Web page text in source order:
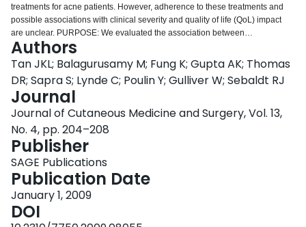
treatments for acne patients. However, adherence to these treatments and
possible associations with clinical severity and quality of life (QoL) impact
are unclear. PURPOSE: We evaluated the association between
sociodemographic factors, clinical severity, and QoL impact and adherence
to topical acne treatments. METHODS: This was an observational study of
acne patients referred for usual care to community-based dermatologists.
Adherence was assessed with questionnaires after 2 months of acne
therapy. The associations of adherence with factors of interest were
evaluated by chi-square analysis and Spearman rank correlation. RESULTS:
In 152 acne patients treated with topical medications, low adherence was
observed in 26%, medium in 49%, and high in 24%. Age, gender, duration of
acne, education level, third-party drug plan coverage, smoking history,
recreational drug use, ingestion of alcohol, and number of prescribed topical
agents were not significantly associated with adherence. Adherence was
significantly positively correlated with QoL impact (r = .24, p = .003), with the
role-emotional and self-perception domains having the highest correlations.
In contrast, adherence was weakly negatively correlated with facial acne
Authors
Tan JKL; Balagurusamy M; Fung K; Gupta AK; Thomas
DR; Sapra S; Lynde C; Poulin Y; Gulliver W; Sebaldt RJ
Journal
Journal of Cutaneous Medicine and Surgery, Vol. 13,
No. 4, pp. 204–208
Publisher
SAGE Publications
Publication Date
January 1, 2009
DOI